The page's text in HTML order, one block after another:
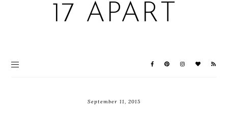
17 APART
September 11, 2015